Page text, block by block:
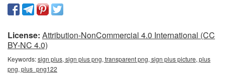
License: Attribution-NonCommercial 4.0 International (CC
BY-NC 4.0)
Keywords:sign plus, sign plus png, transparent png, sign plus picture, plus
png, plus_png122